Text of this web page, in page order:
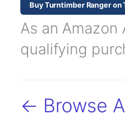
Buy Turntimber Ranger on
As an Amazon
qualifying
← Browse